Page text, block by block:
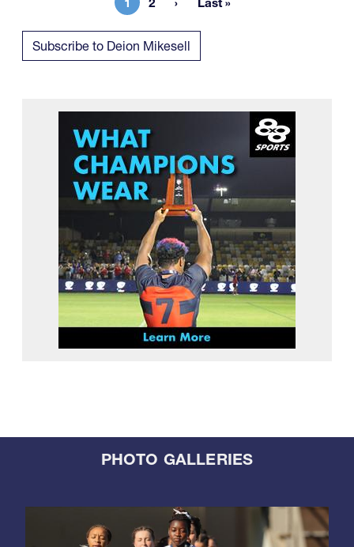
Current page
Page Last page
Subscribe to Deion Mikesell
PHOTO GALLERIES